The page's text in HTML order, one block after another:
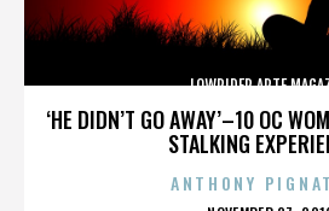
‘HE DIDN’T GO AWAY’–10 OC
STALKING
LOWRIDER ARTE
ANTHONY